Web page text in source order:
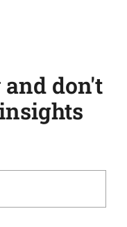
don't